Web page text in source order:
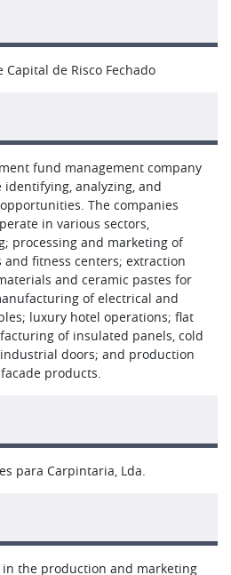
Capital de Risco Fechado
fund management company
analyzing, and
The companies
in various sectors,
processing and marketing of
fitness centers; extraction
and ceramic pastes for
of electrical and
luxury hotel operations; flat
of insulated panels, cold
doors; and production
products.
para Carpintaria, Lda.
the production and marketing